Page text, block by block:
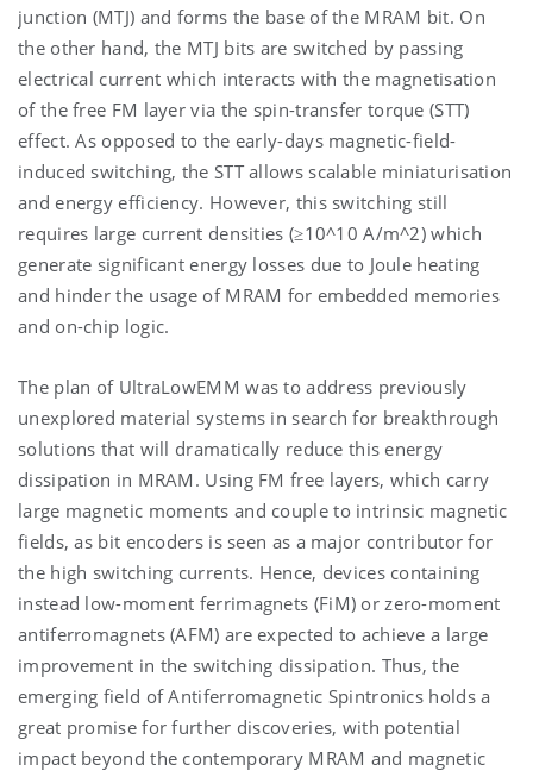
junction (MTJ) and forms the base of the MRAM bit. On
the other hand, the MTJ bits are switched by passing
electrical current which interacts with the magnetisation
of the free FM layer via the spin-transfer torque (STT)
effect. As opposed to the early-days magnetic-field-
induced switching, the STT allows scalable miniaturisation
and energy efficiency. However, this switching still
requires large current densities (≥10^10 A/m^2) which
generate significant energy losses due to Joule heating
and hinder the usage of MRAM for embedded memories
and on-chip logic.
The plan of UltraLowEMM was to address previously
unexplored material systems in search for breakthrough
solutions that will dramatically reduce this energy
dissipation in MRAM. Using FM free layers, which carry
large magnetic moments and couple to intrinsic magnetic
fields, as bit encoders is seen as a major contributor for
the high switching currents. Hence, devices containing
instead low-moment ferrimagnets (FiM) or zero-moment
antiferromagnets (AFM) are expected to achieve a large
improvement in the switching dissipation. Thus, the
emerging field of Antiferromagnetic Spintronics holds a
great promise for further discoveries, with potential
impact beyond the contemporary MRAM and magnetic